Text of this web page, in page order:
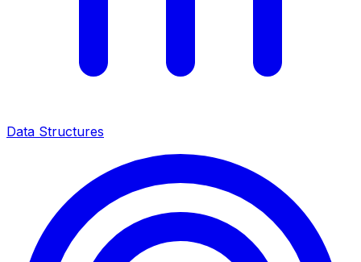
Data Structures